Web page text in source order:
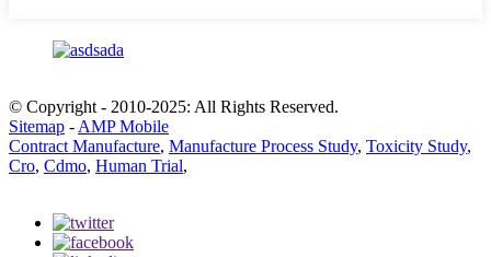
© Copyright - 2010-2025: All Rights Reserved.
Sitemap -AMP Mobile
Contract Manufacture, Manufacture Process Study, Toxicity Study,
Cro, Cdmo, Human Trial,